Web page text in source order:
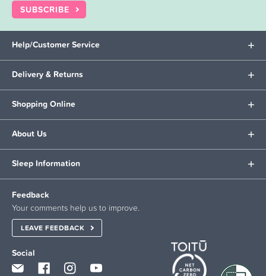
SUBSCRIBE
Help/Customer Service
Delivery & Returns
Shopping Online
About Us
Sleep Information
Feedback
Your comments help us to improve.
LEAVE FEEDBACK
Social